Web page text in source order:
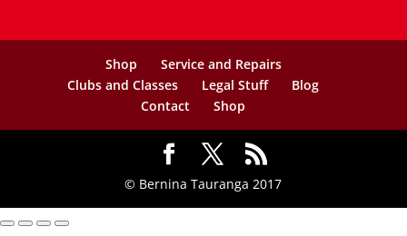
Shop
Service and Repairs
Clubs and Classes
Legal Stuff
Blog
Contact
Shop
© Bernina Tauranga 2017